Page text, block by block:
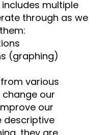
multiple
through as we
(graphing)
various
our
our
descriptive